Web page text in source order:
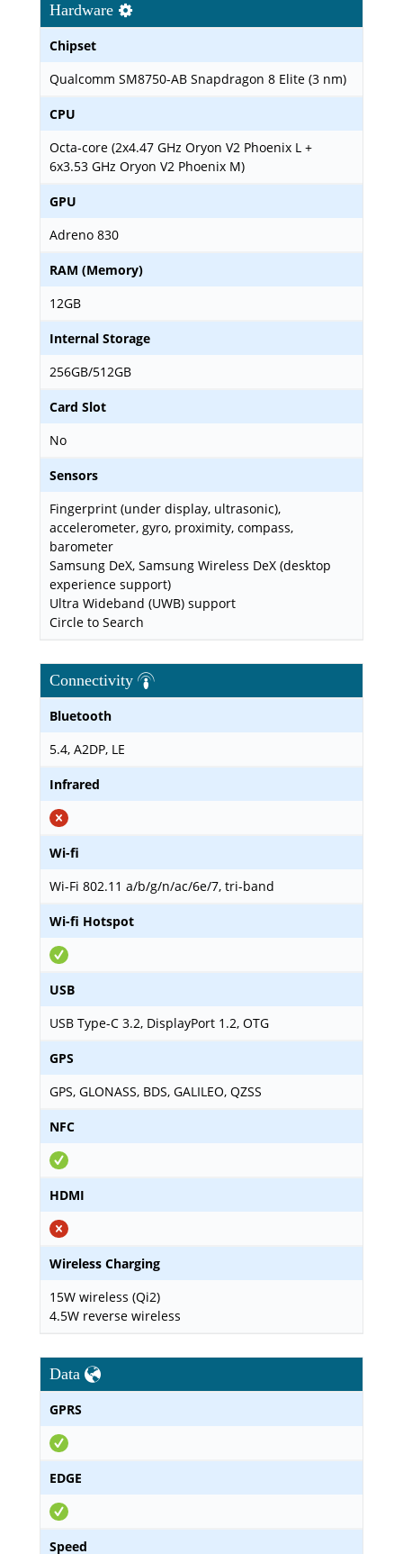
Hardware
Chipset
Qualcomm SM8750-AB Snapdragon 8 Elite (3 nm)
CPU
Octa-core (2x4.47 GHz Oryon V2 Phoenix L +
6x3.53 GHz Oryon V2 Phoenix M)
GPU
Adreno 830
RAM (Memory)
12GB
Internal Storage
256GB/512GB
Card Slot
No
Sensors
Fingerprint (under display, ultrasonic),
accelerometer, gyro, proximity, compass,
barometer
Samsung DeX, Samsung Wireless DeX (desktop
experience support)
Ultra Wideband (UWB) support
Circle to Search
Connectivity
Bluetooth
5.4, A2DP, LE
Infrared
Wi-fi
Wi-Fi 802.11 a/b/g/n/ac/6e/7, tri-band
Wi-fi Hotspot
USB
USB Type-C 3.2, DisplayPort 1.2, OTG
GPS
GPS, GLONASS, BDS, GALILEO, QZSS
NFC
HDMI
Wireless Charging
15W wireless (Qi2)
4.5W reverse wireless
Data
GPRS
EDGE
Speed